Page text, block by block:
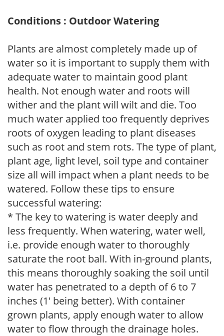
Conditions : Outdoor Watering
Plants are almost completely made up of
water so it is important to supply them with
adequate water to maintain good plant
health. Not enough water and roots will
wither and the plant will wilt and die. Too
much water applied too frequently deprives
roots of oxygen leading to plant diseases
such as root and stem rots. The type of plant,
plant age, light level, soil type and container
size all will impact when a plant needs to be
watered. Follow these tips to ensure
successful watering:
* The key to watering is water deeply and
less frequently. When watering, water well,
i.e. provide enough water to thoroughly
saturate the root ball. With in-ground plants,
this means thoroughly soaking the soil until
water has penetrated to a depth of 6 to 7
inches (1' being better). With container
grown plants, apply enough water to allow
water to flow through the drainage holes.